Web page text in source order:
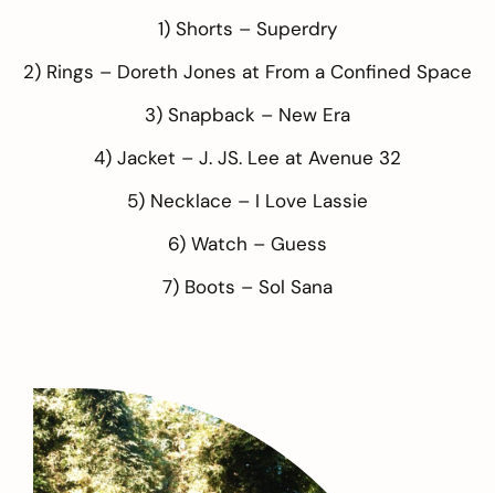
1) Shorts – Superdry
2) Rings – Doreth Jones at From a Confined Space
3) Snapback – New Era
4) Jacket – J. JS. Lee at Avenue 32
5) Necklace – I Love Lassie
6) Watch – Guess
7) Boots – Sol Sana